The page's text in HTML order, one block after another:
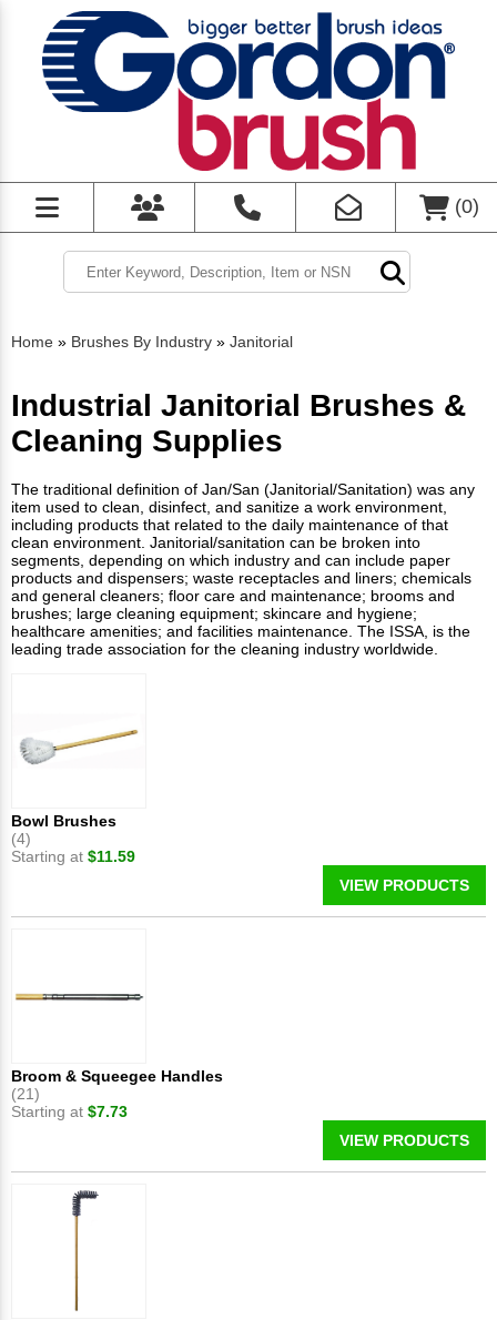
(0)
Home » Brushes By Industry » Janitorial
Industrial Janitorial Brushes &
Cleaning Supplies
The traditional definition of Jan/San (Janitorial/Sanitation) was any
item used to clean, disinfect, and sanitize a work environment,
including products that related to the daily maintenance of that
clean environment. Janitorial/sanitation can be broken into
segments, depending on which industry and can include paper
products and dispensers; waste receptacles and liners; chemicals
and general cleaners; floor care and maintenance; brooms and
brushes; large cleaning equipment; skincare and hygiene;
healthcare amenities; and facilities maintenance. The ISSA, is the
leading trade association for the cleaning industry worldwide.
Bowl Brushes
(4)
Starting at $11.59
VIEW PRODUCTS
Broom & Squeegee Handles
(21)
Starting at $7.73
VIEW PRODUCTS